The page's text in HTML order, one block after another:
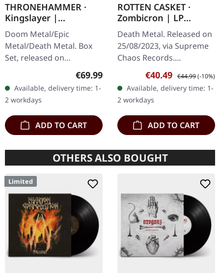
THRONEHAMMER ·
Kingslayer |
EXCLUSIVE BOX SET
Doom Metal/Epic
Metal/Death Metal. Box
Set, released on
24/11/2023, via Supreme
Chaos Records. Heavy
wooden box set with
special black in black…
Regular price:
€69.99
Available, delivery time: 1-
2 workdays
ADD TO CART
ROTTEN CASKET ·
Zombicron | LP
BUNDLE
Death Metal. Released on
25/08/2023, via Supreme
Chaos Records.
EXCLUSIVE PREORDER
BUNDLE! First 50
numbered copies with
special 'Chainsaw Logo'…
Sale price:
€40.49 Regular price:
€44.99(-10%)
Available, delivery time: 1-
2 workdays
ADD TO CART
OTHERS ALSO BOUGHT
Limited